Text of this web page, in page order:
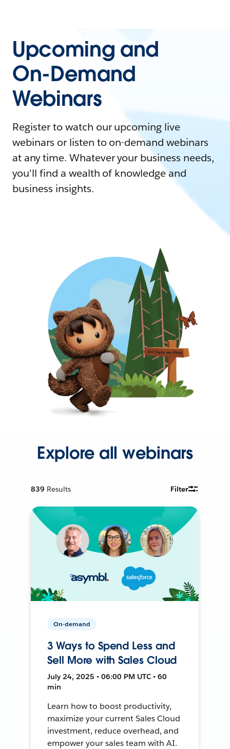
Upcoming and
On-Demand
Webinars
Register to watch our upcoming live
webinars or listen to on-demand webinars
at any time. Whatever your business needs,
you'll find a wealth of knowledge and
business insights.
Explore all webinars
839 Results Filter
On-demand
3 Ways to Spend Less and
Sell More with Sales Cloud
July 24, 2025 • 06:00 PM UTC • 60
min
Learn how to boost productivity,
maximize your current Sales Cloud
investment, reduce overhead, and
empower your sales team with AI.